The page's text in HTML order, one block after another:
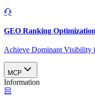
GEO Ranking Optimization
Achieve Dominant Visibility
MCP
Information